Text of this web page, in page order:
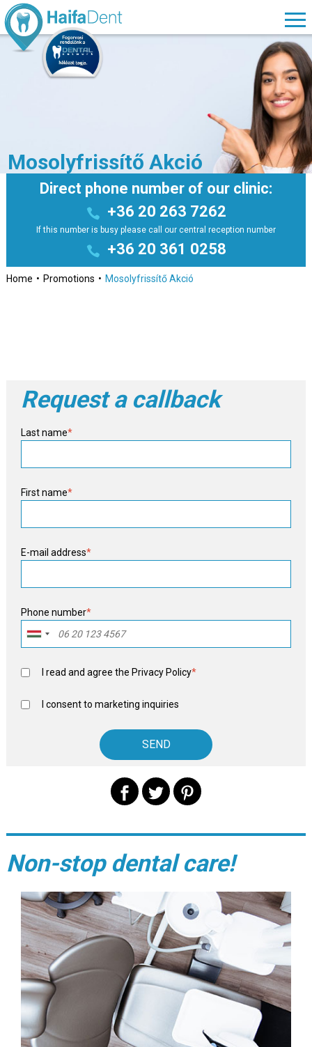
Mosolyfrissítő Akció
Direct phone number of our clinic:
+36 20 263 7262
If this number is busy please call our central reception number
+36 20 361 0258
Home Promotions Mosolyfrissítő Akció
Request a callback
Last name*
First name*
E-mail address*
Phone number*
I read and agree the Privacy Policy*
I consent to marketing inquiries
Non-stop dental care!